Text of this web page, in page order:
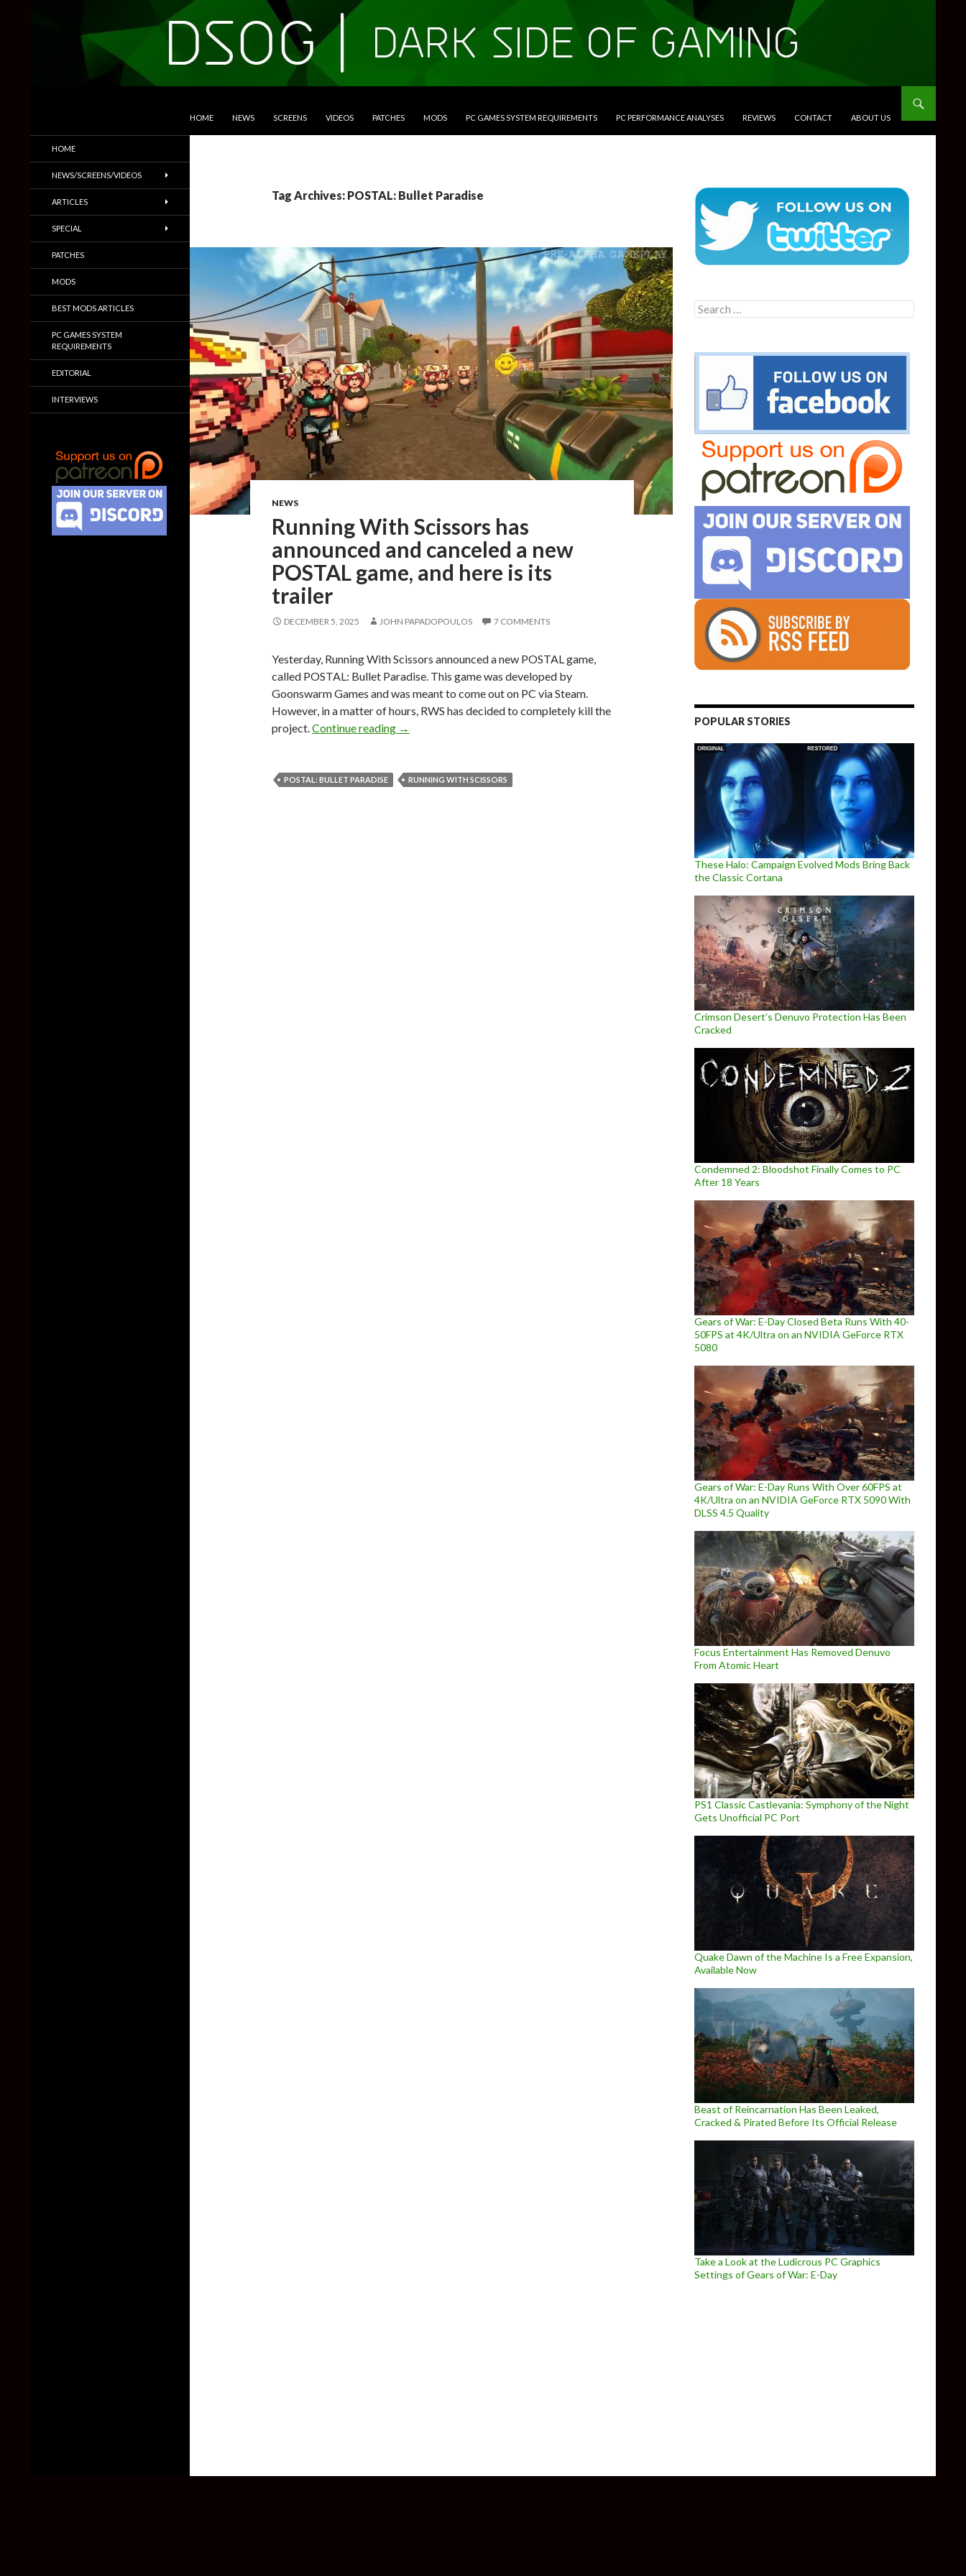
HOME NEWS SCREENS VIDEOS PATCHES MODS PC GAMES SYSTEM REQUIREMENTS PC PERFORMANCE ANALYSES REVIEWS CONTACT ABOUT US
Tag Archives: POSTAL: Bullet Paradise
NEWS
Running With Scissors has
announced and canceled a new
POSTAL game, and here is its
trailer
DECEMBER 5, 2025 JOHN PAPADOPOULOS 7 COMMENTS
Yesterday, Running With Scissors announced a new POSTAL game,
called POSTAL: Bullet Paradise. This game was developed by
Goonswarm Games and was meant to come out on PC via Steam.
However, in a matter of hours, RWS has decided to completely kill the
project.Continue reading Running With Scissors has announced and canceled a new POSTAL game, and here is its trailer
→
POSTAL: BULLET PARADISE RUNNING WITH SCISSORS
Search
for:
POPULAR STORIES
These Halo: Campaign Evolved Mods Bring Back
the Classic Cortana
Crimson Desert’s Denuvo Protection Has Been
Cracked
Condemned 2: Bloodshot Finally Comes to PC
After 18 Years
Gears of War: E-Day Closed Beta Runs With 40-
50FPS at 4K/Ultra on an NVIDIA GeForce RTX
5080
Gears of War: E-Day Runs With Over 60FPS at
4K/Ultra on an NVIDIA GeForce RTX 5090 With
DLSS 4.5 Quality
Focus Entertainment Has Removed Denuvo
From Atomic Heart
PS1 Classic Castlevania: Symphony of the Night
Gets Unofficial PC Port
Quake Dawn of the Machine Is a Free Expansion,
Available Now
Beast of Reincarnation Has Been Leaked,
Cracked & Pirated Before Its Official Release
Take a Look at the Ludicrous PC Graphics
Settings of Gears of War: E-Day
Trailers & More
HOME
NEWS/SCREENS/VIDEOS
ARTICLES
SPECIAL
PATCHES
MODS
BEST MODS ARTICLES
PC GAMES SYSTEM
REQUIREMENTS
EDITORIAL
INTERVIEWS